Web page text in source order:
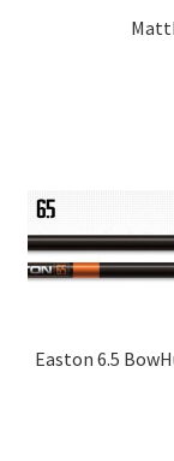
Easton 6.5